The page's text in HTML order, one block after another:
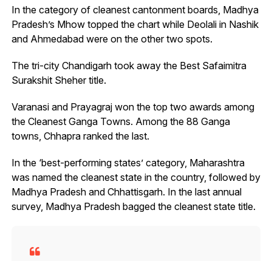
In the category of cleanest cantonment boards, Madhya
Pradesh’s Mhow topped the chart while Deolali in Nashik
and Ahmedabad were on the other two spots.
The tri-city Chandigarh took away the Best Safaimitra
Surakshit Sheher title.
Varanasi and Prayagraj won the top two awards among
the Cleanest Ganga Towns. Among the 88 Ganga
towns, Chhapra ranked the last.
In the ‘best-performing states’ category, Maharashtra
was named the cleanest state in the country, followed by
Madhya Pradesh and Chhattisgarh. In the last annual
survey, Madhya Pradesh bagged the cleanest state title.